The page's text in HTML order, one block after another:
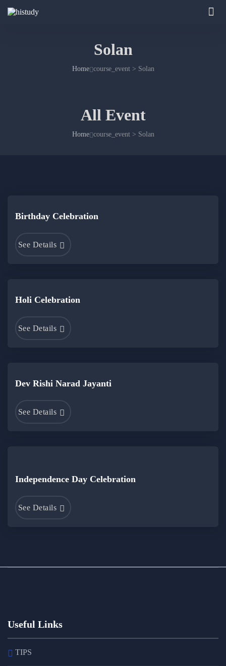
Solan
Home course_event > Solan
All Event
Home course_event > Solan
Birthday Celebration
See Details
Holi Celebration
See Details
Dev Rishi Narad Jayanti
See Details
Independence Day Celebration
See Details
Useful Links
TIPS